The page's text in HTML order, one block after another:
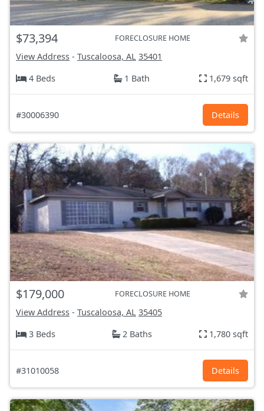
$73,394 FORECLOSURE HOME
View Address - Tuscaloosa, AL 35401
4 Beds
1 Bath 1,679 sqft
#30006390 Details
$179,000 FORECLOSURE HOME
View Address - Tuscaloosa, AL 35405
3 Beds
2 Baths 1,780 sqft
#31010058 Details